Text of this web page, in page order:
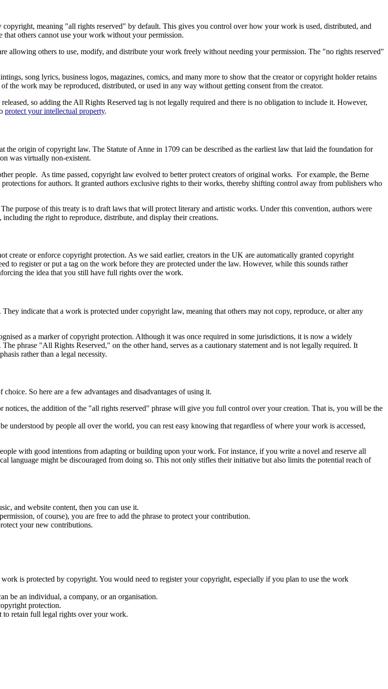
meaning "all rights reserved" by default. This gives you control over how your work is used, distributed, and
others cannot use your work without your permission.
allowing others to use, modify, and distribute your work freely without needing your permission. The "no rights reserved"
song lyrics, business logos, magazines, comics, and many more to show that the creator or copyright holder retains
work may be reproduced, distributed, or used in any way without getting consent from the creator.
so adding the All Rights Reserved tag is not legally required and there is no obligation to include it. However,
protect your intellectual property.
origin of copyright law. The Statute of Anne in 1709 can be described as the earliest law that laid the foundation for
was virtually non-existent.
people. As time passed, copyright law evolved to better protect creators of original works. For example, the Berne
for authors. It granted authors exclusive rights to their works, thereby shifting control away from publishers who
purpose of this treaty is to draft laws that will protect literary and artistic works. Under this convention, authors were
the right to reproduce, distribute, and display their creations.
create or enforce copyright protection. As we said earlier, creators in the UK are automatically granted copyright
to register or put a tag on the work before they are protected under the law. However, while this sounds rather
the idea that you still have full rights over the work.
indicate that a work is protected under copyright law, meaning that others may not copy, reproduce, or alter any
as a marker of copyright protection. Although it was once required in some jurisdictions, it is now a widely
phrase "All Rights Reserved," on the other hand, serves as a cautionary statement and is not legally required. It
rather than a legal necessity.
So here are a few advantages and disadvantages of using it.
notices, the addition of the "all rights reserved" phrase will give you full control over your creation. That is, you will be the
understood by people all over the world, you can rest easy knowing that regardless of where your work is accessed,
with good intentions from adapting or building upon your work. For instance, if you write a novel and reserve all
language might be discouraged from doing so. This not only stifles their initiative but also limits the potential reach of
and website content, then you can use it.
of course), you are free to add the phrase to protect your contribution.
your new contributions.
is protected by copyright. You would need to register your copyright, especially if you plan to use the work
be an individual, a company, or an organisation.
protection.
to retain full legal rights over your work.